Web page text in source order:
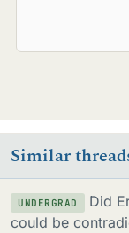
Similar
UNDERGRAD
Did
could be